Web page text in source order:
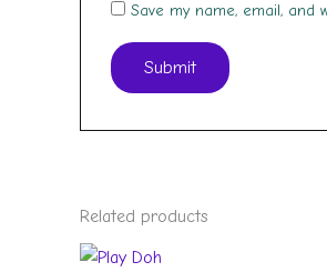
Save my name, email, and
Related products